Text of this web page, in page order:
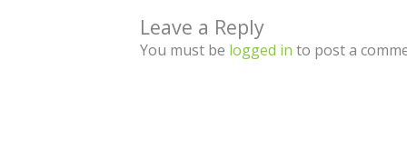
Leave a Reply
You must be logged in to post a